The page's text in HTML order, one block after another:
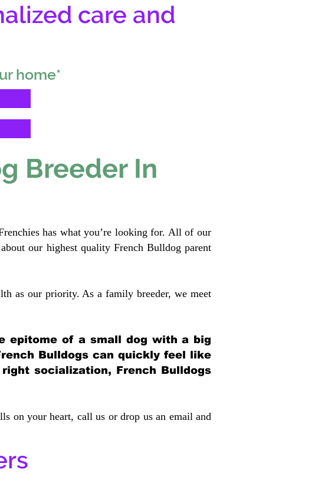
care and
home*
Breeder In
has what you’re looking for. All of our
our highest quality French Bulldog parent
as our priority. As a family breeder, we meet
epitome of a small dog with a big
Bulldogs can quickly feel like
socialization, French Bulldogs
on your heart, call us or drop us an email and